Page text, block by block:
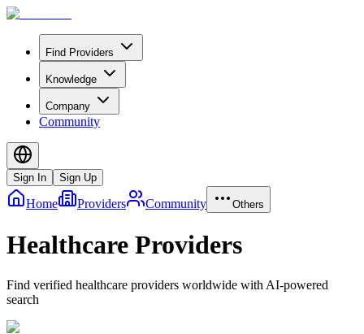
Find Providers
Knowledge
Company
Community
Sign In Sign Up
Home Providers Community Others
Healthcare Providers
Find verified healthcare providers worldwide with AI-powered
search